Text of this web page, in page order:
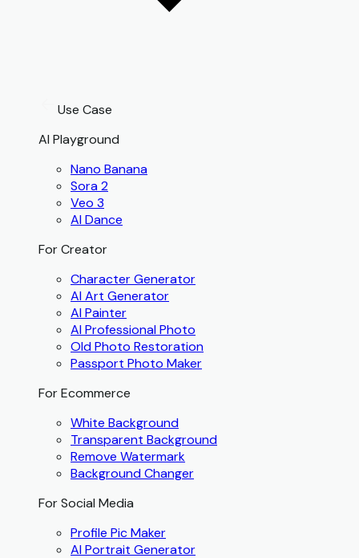
Use Case
AI Playground
Nano Banana
Sora 2
Veo 3
AI Dance
For Creator
Character Generator
AI Art Generator
AI Painter
AI Professional Photo
Old Photo Restoration
Passport Photo Maker
For Ecommerce
White Background
Transparent Background
Remove Watermark
Background Changer
For Social Media
Profile Pic Maker
AI Portrait Generator